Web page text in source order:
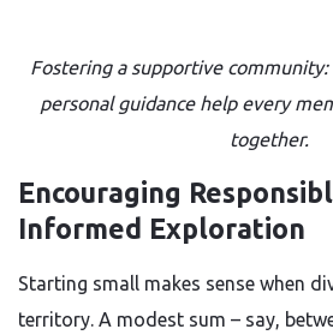
Fostering a supportive
personal guidance help every
together.
Encouraging
Informed Exploration
Starting small makes sense when
territory. A modest sum – say,